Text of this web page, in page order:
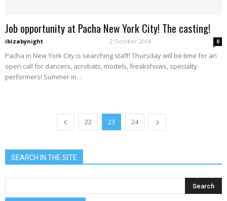
Job opportunity at Pacha New York City! The casting!
ibizabynight - 2 October 2014 0
Pacha in New York City is searching staff! Thursday will be time for an
open call for dancers, acrobats, models, freakshows, specialty
performers! Summer in...
22 23 24
SEARCH IN THE SITE